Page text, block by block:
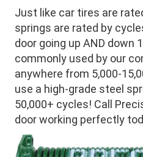
Just like car tires are
springs are rated by
door going up AND down
commonly used by our
anywhere from 5,000-
use a high-grade steel
50,000+ cycles! Call
door working perfectly